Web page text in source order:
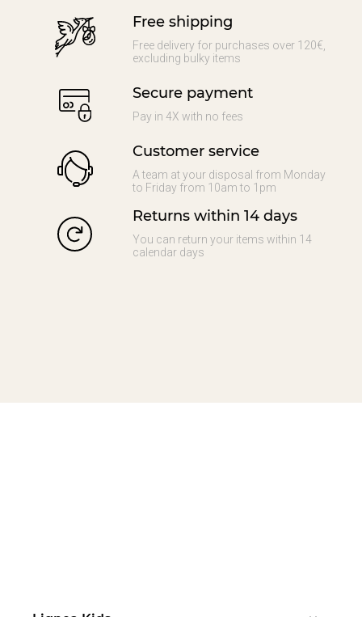
Free shipping
Free delivery for purchases over 120€,
excluding bulky items
Secure payment
Pay in 4X with no fees
Customer service
A team at your disposal from Monday
to Friday from 10am to 1pm
Returns within 14 days
You can return your items within 14
calendar days